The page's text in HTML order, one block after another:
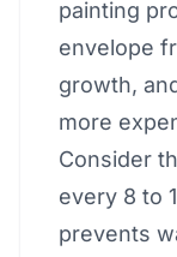
painting
envelope
growth,
more
Consider
every 8 to
prevents